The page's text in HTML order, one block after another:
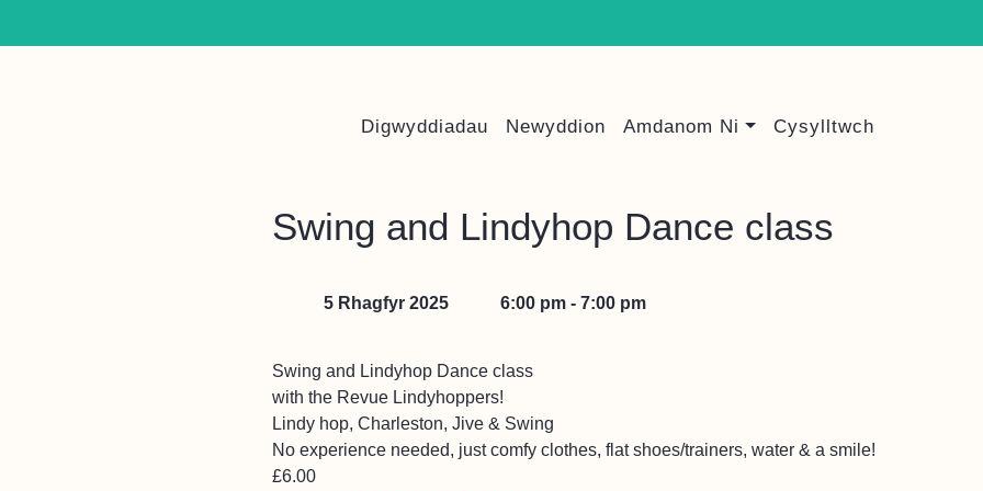
Digwyddiadau Newyddion Amdanom Ni Cysylltwch
Swing and Lindyhop Dance class
5 Rhagfyr 2025 6:00 pm - 7:00 pm
Swing and Lindyhop Dance class
with the Revue Lindyhoppers!
Lindy hop, Charleston, Jive & Swing
No experience needed, just comfy clothes, flat shoes/trainers, water & a smile!
£6.00